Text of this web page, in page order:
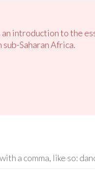
an introduction to the
Saharan Africa.
a comma, like so: